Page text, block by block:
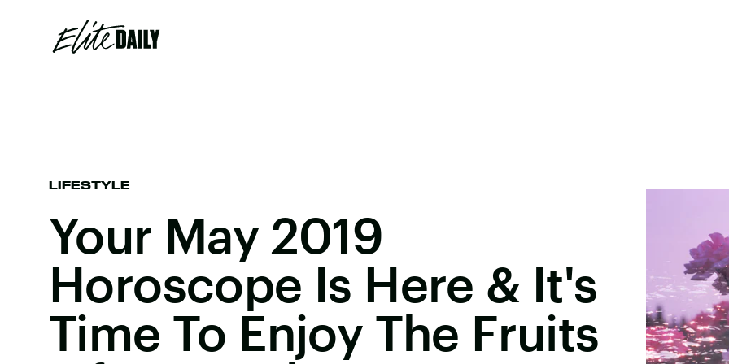
LIFESTYLE
Your May 2019
Horoscope Is Here & It's
Time To Enjoy The Fruits